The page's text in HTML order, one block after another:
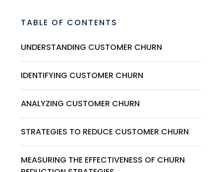
TABLE OF CONTENTS
UNDERSTANDING CUSTOMER CHURN
IDENTIFYING CUSTOMER CHURN
ANALYZING CUSTOMER CHURN
STRATEGIES TO REDUCE CUSTOMER CHURN
MEASURING THE EFFECTIVENESS OF CHURN